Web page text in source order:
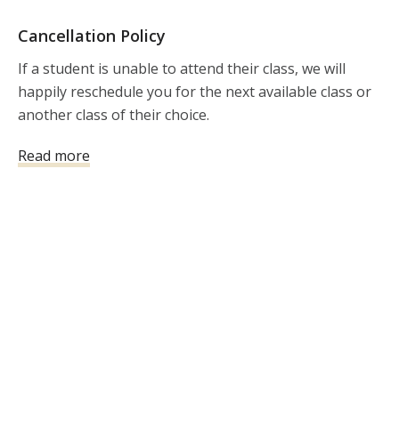
Cancellation Policy
If a student is unable to attend their class, we will
happily reschedule you for the next available class or
another class of their choice.
Read more